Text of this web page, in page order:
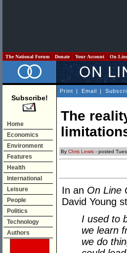
The National Forum Donate Your Account On
Subscribe!
Home
Economics
Environment
Features
Health
International
Leisure
People
Politics
Technology
Authors
Print | Email |
The
By Chris Lewis - posted
In an On Line
David Young
I used to
we learn
we do